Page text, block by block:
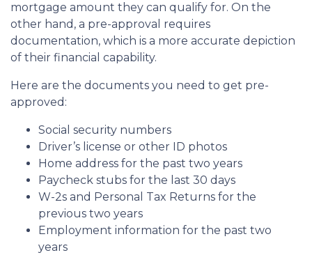
mortgage amount they can qualify for. On the
other hand, a pre-approval requires
documentation, which is a more accurate depiction
of their financial capability.
Here are the documents you need to get pre-
approved:
Social security numbers
Driver’s license or other ID photos
Home address for the past two years
Paycheck stubs for the last 30 days
W-2s and Personal Tax Returns for the
previous two years
Employment information for the past two
years